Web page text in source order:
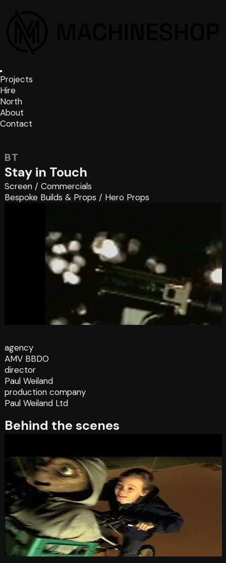
Projects
Hire
North
About
Contact
BT
Stay in Touch
Screen/ Commercials
Bespoke Builds & Props / Hero Props
agency
AMV BBDO
director
Paul Weiland
production company
Paul Weiland Ltd
Behind the scenes